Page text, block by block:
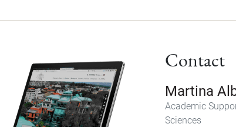
Contact
Martina
Academic
Sciences